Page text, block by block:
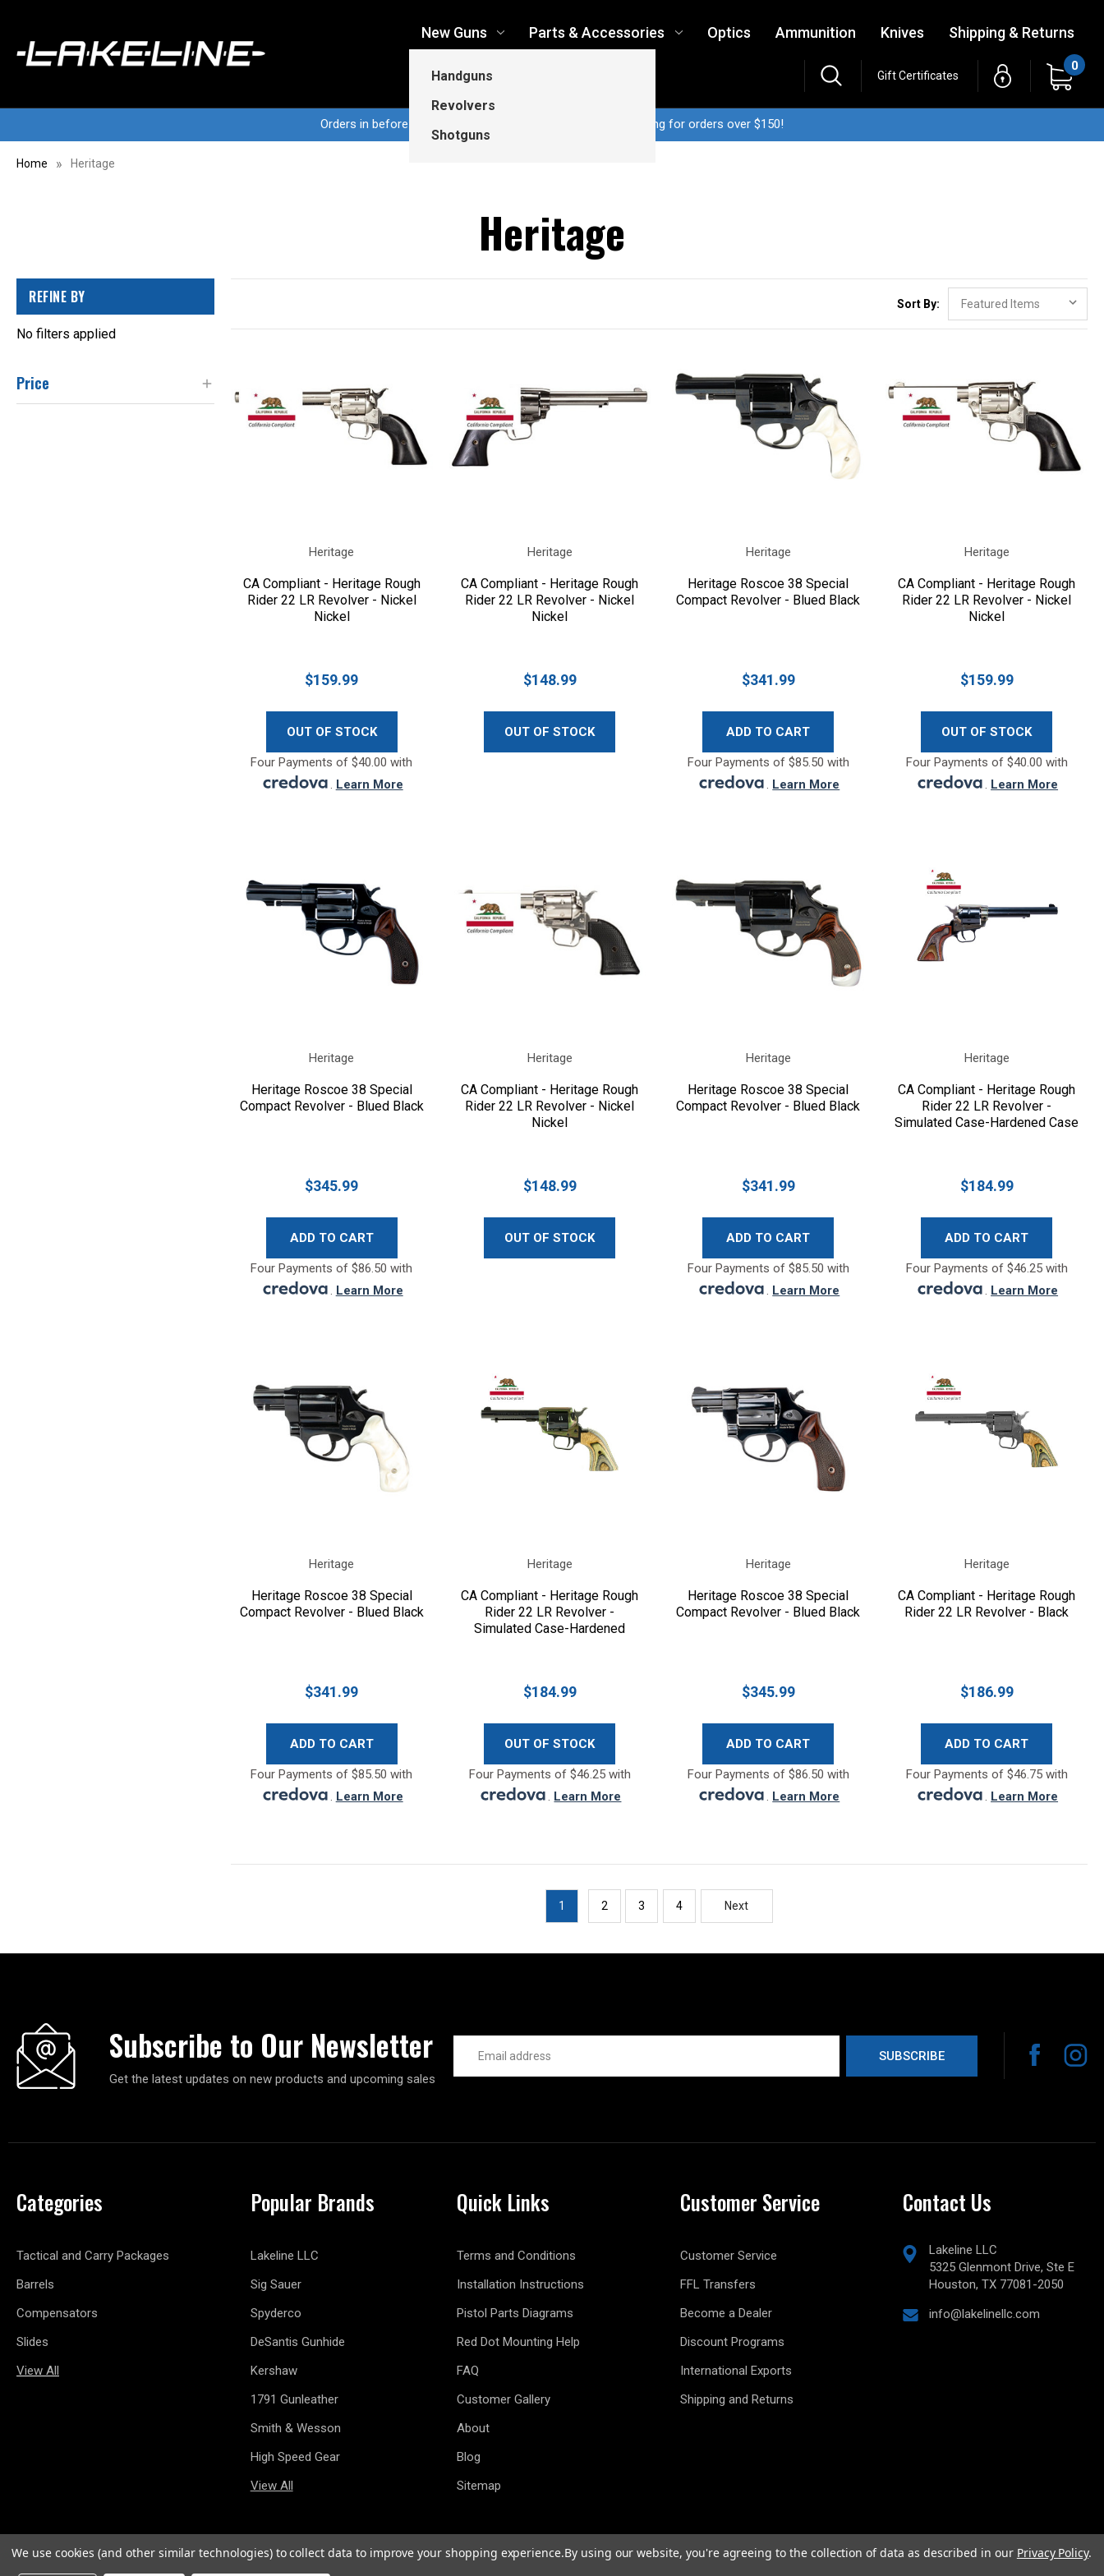
New Guns
Handguns
Revolvers
Shotguns
Parts & Accessories Optics Ammunition Knives Shipping & Returns
Gift Certificates
0
Orders in before 3pm CT ship same business day...Free shipping for orders over $150!
Home Heritage
Heritage
REFINE BY
No filters applied
Price
Sort By:
Heritage
CA Compliant - Heritage Rough
Rider 22 LR Revolver - Nickel
Nickel
$159.99
OUT OF STOCK
Four Payments of $40.00 with
. Learn More
Heritage
CA Compliant - Heritage Rough
Rider 22 LR Revolver - Nickel
Nickel
$148.99
OUT OF STOCK
Heritage
Heritage Roscoe 38 Special
Compact Revolver - Blued Black
$341.99
ADD TO CART
Four Payments of $85.50 with
. Learn More
Heritage
CA Compliant - Heritage Rough
Rider 22 LR Revolver - Nickel
Nickel
$159.99
OUT OF STOCK
Four Payments of $40.00 with
. Learn More
Heritage
Heritage Roscoe 38 Special
Compact Revolver - Blued Black
$345.99
ADD TO CART
Four Payments of $86.50 with
. Learn More
Heritage
CA Compliant - Heritage Rough
Rider 22 LR Revolver - Nickel
Nickel
$148.99
OUT OF STOCK
Heritage
Heritage Roscoe 38 Special
Compact Revolver - Blued Black
$341.99
ADD TO CART
Four Payments of $85.50 with
. Learn More
Heritage
CA Compliant - Heritage Rough
Rider 22 LR Revolver -
Simulated Case-Hardened Case
$184.99
ADD TO CART
Four Payments of $46.25 with
. Learn More
Heritage
Heritage Roscoe 38 Special
Compact Revolver - Blued Black
$341.99
ADD TO CART
Four Payments of $85.50 with
. Learn More
Heritage
CA Compliant - Heritage Rough
Rider 22 LR Revolver -
Simulated Case-Hardened
$184.99
OUT OF STOCK
Four Payments of $46.25 with
. Learn More
Heritage
Heritage Roscoe 38 Special
Compact Revolver - Blued Black
$345.99
ADD TO CART
Four Payments of $86.50 with
. Learn More
Heritage
CA Compliant - Heritage Rough
Rider 22 LR Revolver - Black
$186.99
ADD TO CART
Four Payments of $46.75 with
. Learn More
1 2 3 4 Next
Subscribe to Our Newsletter
Get the latest updates on new products and upcoming sales
Address
Categories
Tactical and Carry Packages
Barrels
Compensators
Slides
View All
Popular Brands
Lakeline LLC
Sig Sauer
Spyderco
DeSantis Gunhide
Kershaw
1791 Gunleather
Smith & Wesson
High Speed Gear
View All
Quick Links
Terms and Conditions
Installation Instructions
Pistol Parts Diagrams
Red Dot Mounting Help
FAQ
Customer Gallery
About
Blog
Sitemap
Customer Service
Customer Service
FFL Transfers
Become a Dealer
Discount Programs
International Exports
Shipping and Returns
Contact Us
Lakeline LLC
5325 Glenmont Drive, Ste E
Houston, TX 77081-2050
info@lakelinellc.com
We use cookies (and other similar technologies) to collect data to improve your shopping experience.By using our website, you're agreeing to the collection of data as described in our Privacy Policy.